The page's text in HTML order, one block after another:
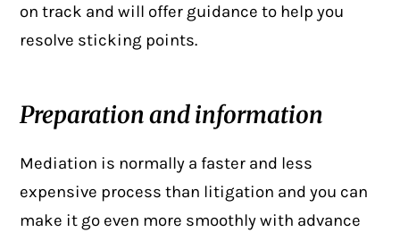
on track and will offer guidance to help you
resolve sticking points.
Preparation and information
Mediation is normally a faster and less
expensive process than litigation and you can
make it go even more smoothly with advance